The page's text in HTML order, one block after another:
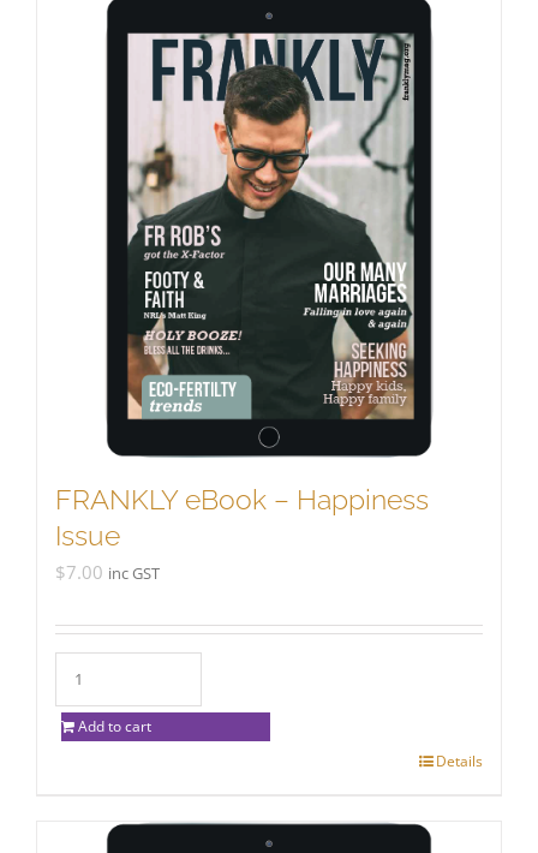
FRANKLY eBook – Happiness
Issue
$7.00 inc GST
Add to cart
Details